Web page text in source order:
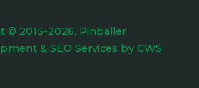
© 2015-2026, Pinballer
& SEO Services by CWS